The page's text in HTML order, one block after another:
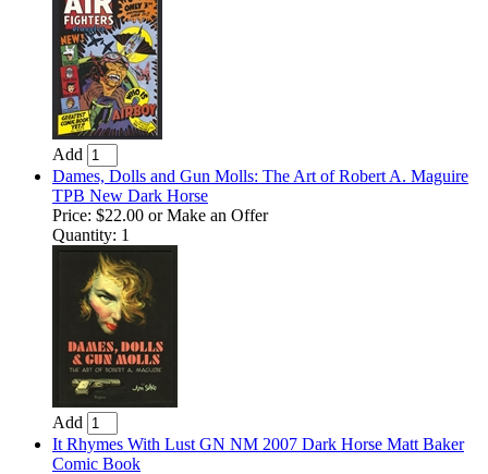
Add
Dames, Dolls and Gun Molls: The Art of Robert A. Maguire
TPB New Dark Horse
Price: $22.00 or Make an Offer
Quantity: 1
Add
It Rhymes With Lust GN NM 2007 Dark Horse Matt Baker
Comic Book